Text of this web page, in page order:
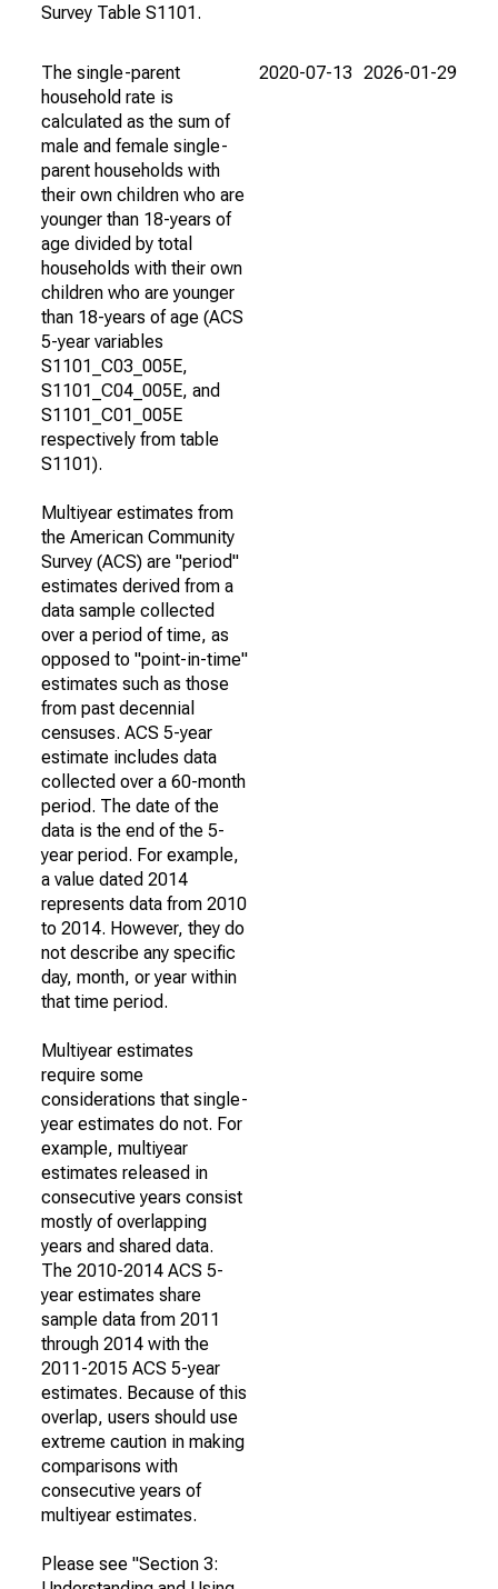
Survey Table S1101.
The single-parent
household rate is
calculated as the sum of
male and female single-
parent households with
their own children who are
younger than 18-years of
age divided by total
households with their own
children who are younger
than 18-years of age (ACS
5-year variables
S1101_C03_005E,
S1101_C04_005E, and
S1101_C01_005E
respectively from table
S1101).
Multiyear estimates from
the American Community
Survey (ACS) are "period"
estimates derived from a
data sample collected
over a period of time, as
opposed to "point-in-time"
estimates such as those
from past decennial
censuses. ACS 5-year
estimate includes data
collected over a 60-month
period. The date of the
data is the end of the 5-
year period. For example,
a value dated 2014
represents data from 2010
to 2014. However, they do
not describe any specific
day, month, or year within
that time period.
Multiyear estimates
require some
considerations that single-
year estimates do not. For
example, multiyear
estimates released in
consecutive years consist
mostly of overlapping
years and shared data.
The 2010-2014 ACS 5-
year estimates share
sample data from 2011
through 2014 with the
2011-2015 ACS 5-year
estimates. Because of this
overlap, users should use
extreme caution in making
comparisons with
consecutive years of
multiyear estimates.
Please see "Section 3:
2020-07-13 2026-01-29